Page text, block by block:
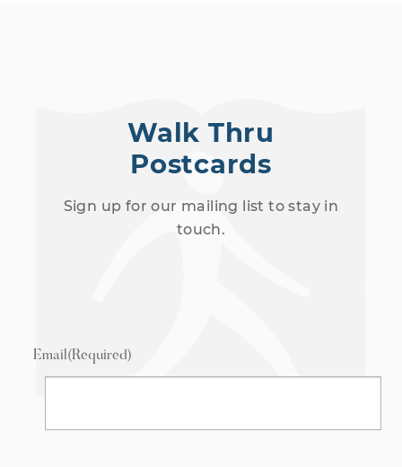
Walk Thru
Postcards
Sign up for our mailing list to stay in
touch.
Email(Required)